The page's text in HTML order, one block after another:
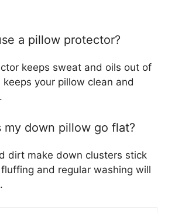
a pillow protector?
keeps sweat and oils out of
your pillow clean and
my down pillow go flat?
dirt make down clusters stick
and regular washing will